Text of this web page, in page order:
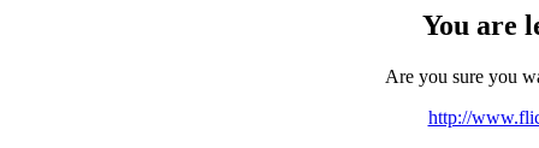
You are
Are you sure you
http://